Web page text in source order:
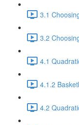
3.1
3.2
4.1
4.1.2
4.2